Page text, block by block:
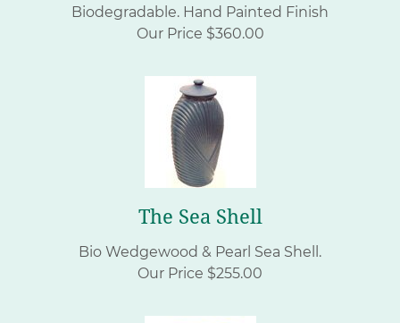
Biodegradable. Hand Painted Finish
Our Price $360.00
The Sea Shell
Bio Wedgewood & Pearl Sea Shell.
Our Price $255.00